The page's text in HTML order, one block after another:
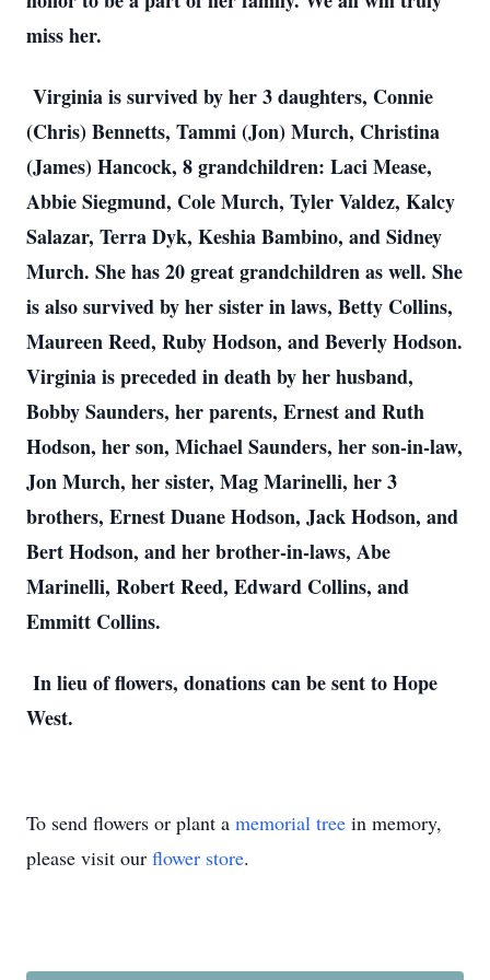
miss her.
Virginia is survived by her 3 daughters, Connie
(Chris) Bennetts, Tammi (Jon) Murch, Christina
(James) Hancock, 8 grandchildren: Laci Mease,
Abbie Siegmund, Cole Murch, Tyler Valdez, Kalcy
Salazar, Terra Dyk, Keshia Bambino, and Sidney
Murch. She has 20 great grandchildren as well. She
is also survived by her sister in laws, Betty Collins,
Maureen Reed, Ruby Hodson, and Beverly Hodson.
Virginia is preceded in death by her husband,
Bobby Saunders, her parents, Ernest and Ruth
Hodson, her son, Michael Saunders, her son-in-law,
Jon Murch, her sister, Mag Marinelli, her 3
brothers, Ernest Duane Hodson, Jack Hodson, and
Bert Hodson, and her brother-in-laws, Abe
Marinelli, Robert Reed, Edward Collins, and
Emmitt Collins.
In lieu of flowers, donations can be sent to Hope
West.
To send flowers or plant a memorial tree in memory,
please visit our flower store.